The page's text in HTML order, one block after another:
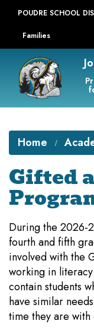
POUDRE SCHOOL
Landing Page
Families
Home
Gifted
During the 2026-
fourth and fifth
involved with the
working in
contain students
have similar
time they are with